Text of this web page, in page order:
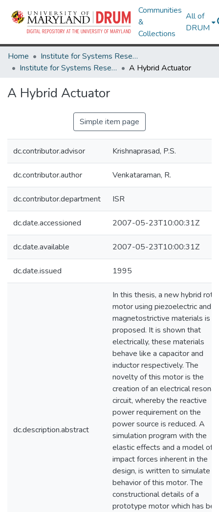
Communities
&
Collections
All of
DRUM
Home
Institute for Systems Research
Institute for Systems Research Technical Reports
A Hybrid Actuator
A Hybrid Actuator
Simple item page
dc.contributor.advisor Krishnaprasad, P.S.
dc.contributor.author Venkataraman, R.
dc.contributor.department ISR
dc.date.accessioned 2007-05-23T10:00:31Z
dc.date.available 2007-05-23T10:00:31Z
dc.date.issued 1995
dc.description.abstract
In this thesis, a new hybrid
motor using piezoelectric and
magnetostrictive materials is
proposed. It is shown that
electrically, these materials
behave like a capacitor and
inductor respectively. The
novelty of this motor is the
creation of an electrical
circuit, whereby the reactive
power requirement on the
power source is reduced. A
simulation program with the
elastic effects and a model of
impact forces inherent in the
design, is written to simulate
behavior of this motor. The
constructional details of a
prototype motor which has